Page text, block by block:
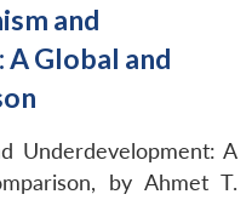
and
Global and
Underdevelopment: A
by Ahmet T.